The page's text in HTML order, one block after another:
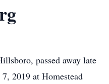
passed away late
2019 at Homestead